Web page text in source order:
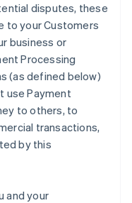
disputes, these
to your Customers
business or
Processing
(as defined below)
use Payment
to others, to
transactions,
by this
and your